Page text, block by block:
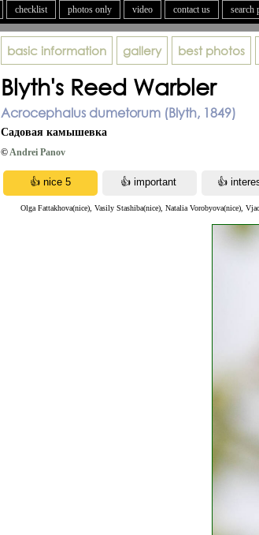
checklist photos only video contact us search
basic information gallery best photos
Blyth's Reed Warbler
Acrocephalus dumetorum (Blyth, 1849)
Садовая камышевка
©Andrei Panov
Olga Fattakhova(nice), Vasily Stashiba(nice), Natalia Vorobyova(nice),